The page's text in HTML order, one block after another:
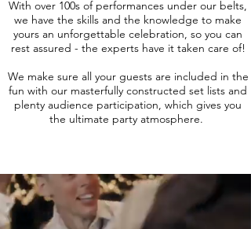
With over 100s of performances under our belts,
we have the skills and the knowledge to make
yours an unforgettable celebration, so you can
rest assured - the experts have it taken care of!
We make sure all your guests are included in the
fun with our masterfully constructed set lists and
plenty audience participation, which gives you
the ultimate party atmosphere.